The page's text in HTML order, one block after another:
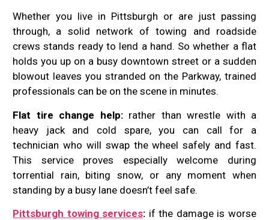
Whether you live in Pittsburgh or are just passing
through, a solid network of towing and roadside
crews stands ready to lend a hand. So whether a flat
holds you up on a busy downtown street or a sudden
blowout leaves you stranded on the Parkway, trained
professionals can be on the scene in minutes.
Flat tire change help:rather than wrestle with a
heavy jack and cold spare, you can call for a
technician who will swap the wheel safely and fast.
This service proves especially welcome during
torrential rain, biting snow, or any moment when
standing by a busy lane doesn’t feel safe.
Pittsburgh towing services: if the damage is worse